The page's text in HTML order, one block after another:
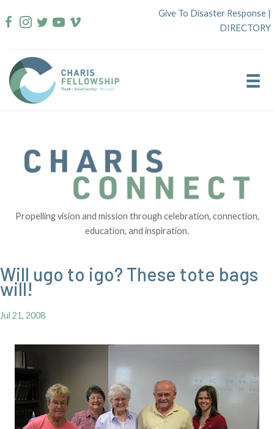
to
Give To Disaster Response |
DIRECTORY
Propelling vision and mission through celebration, connection,
education, and inspiration.
Will ugo to igo? These tote bags
will!
Jul 21, 2008